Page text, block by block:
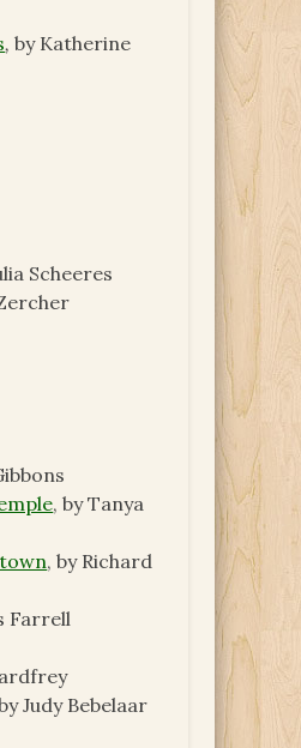
,by Katherine
Scheeres
, by Tanya
, by Richard
Farrell
Judy Bebelaar